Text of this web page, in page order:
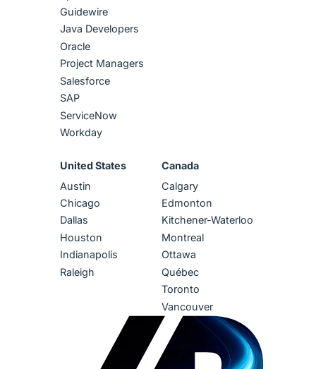
Guidewire
Java Developers
Oracle
Project Managers
Salesforce
SAP
ServiceNow
Workday
United States
Austin
Chicago
Dallas
Houston
Indianapolis
Raleigh
Canada
Calgary
Edmonton
Kitchener-Waterloo
Montreal
Ottawa
Québec
Toronto
Vancouver